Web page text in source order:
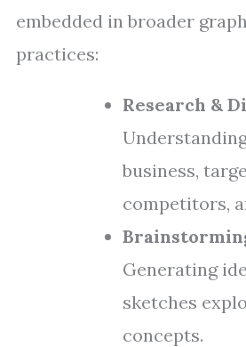
embedded in broader
practices:
Research &
business,
competitors,
Generating
sketches
concepts.